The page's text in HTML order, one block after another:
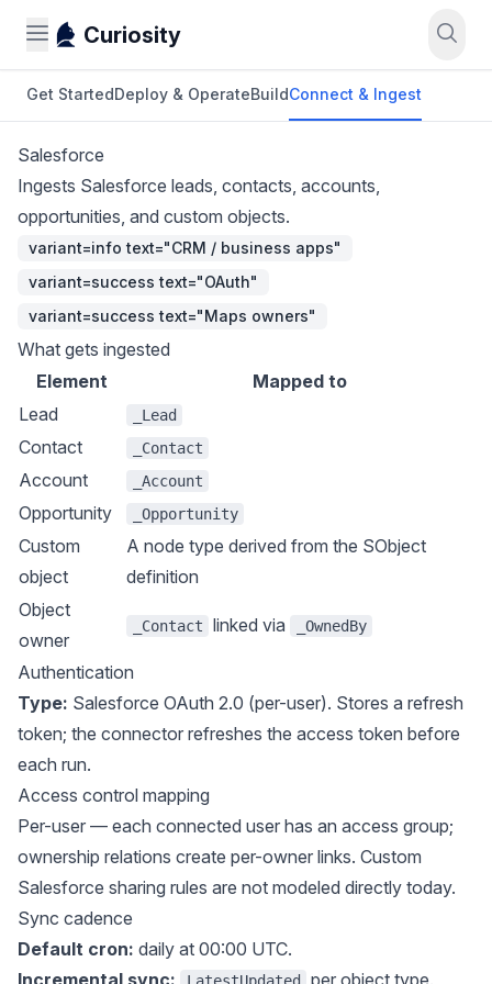
Curiosity
Get StartedDeploy & OperateBuildConnect & Ingest
Salesforce
Ingests Salesforce leads, contacts, accounts,
opportunities, and custom objects.
variant=info text="CRM / business apps"
variant=success text="OAuth"
variant=success text="Maps owners"
What gets ingested
Element
Mapped to
Lead
_Lead
Contact _Contact
Account _Account
Opportunity _Opportunity
Custom
object
A node type derived from the SObject
definition
Object
owner
_Contact linked via _OwnedBy
Authentication
Type: Salesforce OAuth 2.0 (per-user). Stores a refresh
token; the connector refreshes the access token before
each run.
Access control mapping
Per-user — each connected user has an access group;
ownership relations create per-owner links. Custom
Salesforce sharing rules are not modeled directly today.
Sync cadence
Default cron: daily at 00:00 UTC.
Incremental sync:
per object type.